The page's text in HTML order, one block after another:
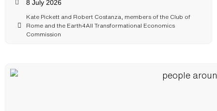
8 July 2026
Kate Pickett and Robert Costanza, members of the Club of
Rome and the Earth4All Transformational Economics
Commission